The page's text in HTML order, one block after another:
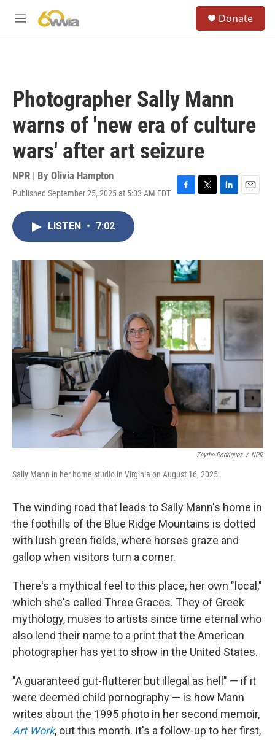
M
Donate
Photographer Sally Mann
warns of 'new era of culture
wars' after art seizure
NPR | By Olivia Hampton
Published September 25, 2025 at 5:03 AM EDT
F
o
k
T
r
L
I
E
LISTEN • 7:02
Zayrha Rodriguez / NPR
Sally Mann in her home studio in Virginia on August 16, 2025.
The winding road that leads to Sally Mann's home in
the foothills of the Blue Ridge Mountains is dotted
with lush green fields, where horses graze and
gallop when visitors turn a corner.
There's a mythical feel to this place, her own "local,"
which she's called Three Graces. They of Greek
mythology, muses to artists since time eternal who
also lend their name to a print that the American
photographer has yet to show in the United States.
"A guaranteed gut-flutterer but illegal as hell" — if it
were deemed child pornography — is how Mann
writes about the 1995 photo in her second memoir,
Art Work, out this month. It's a follow-up to her first,